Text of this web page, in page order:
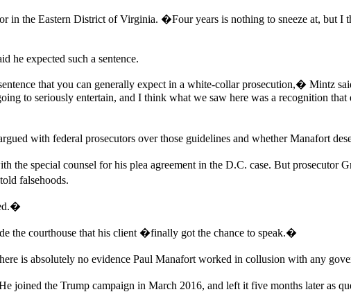
the Eastern District of Virginia. �Four years is nothing to sneeze at, but I
he expected such a sentence.
that you can generally expect in a white-collar prosecution,� Mintz
to seriously entertain, and I think what we saw here was a recognition
with federal prosecutors over those guidelines and whether Manafort
the special counsel for his plea agreement in the D.C. case. But prosecutor
falsehoods.
the courthouse that his client �finally got the chance to speak.�
is absolutely no evidence Paul Manafort worked in collusion with any
joined the Trump campaign in March 2016, and left it five months later as